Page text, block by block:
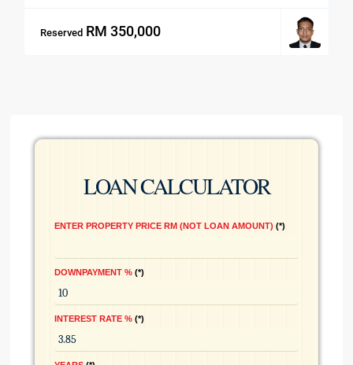
Reserved RM 350,000
LOAN CALCULATOR
ENTER PROPERTY PRICE RM (NOT LOAN AMOUNT) *
DOWNPAYMENT % *
INTEREST RATE % *